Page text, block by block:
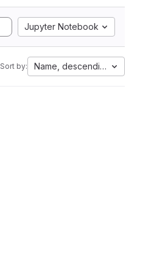
Jupyter Notebook
Sort by: Name, descending